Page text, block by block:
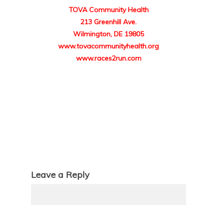
TOVA Community Health
213 Greenhill Ave.
Wilmington, DE 19805
www.tovacommunityhealth.org
www.races2run.com
Leave a Reply